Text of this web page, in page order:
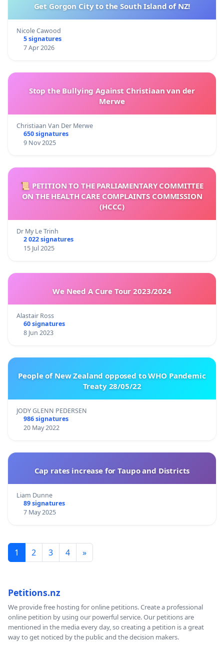
Get Gorgon City to the South Island of NZ!
Nicole Cawood
5 signatures
7 Apr 2026
Stop the Bullying Against Christiaan van der
Merwe
Christiaan Van Der Merwe
650 signatures
9 Nov 2025
📜 PETITION TO THE PARLIAMENTARY COMMITTEE
ON THE HEALTH CARE COMPLAINTS COMMISSION
(HCCC)
Dr My Le Trinh
2 022 signatures
15 Jul 2025
We Need A Cure Tour 2023/2024
Alastair Ross
60 signatures
8 Jun 2023
People of New Zealand opposed to WHO Pandemic
Treaty 28/05/22
JODY GLENN PEDERSEN
986 signatures
20 May 2022
Cap rates increase for Taupo and Districts
Liam Dunne
89 signatures
7 May 2025
1 2 3 4 »
Petitions.nz
We provide free hosting for online petitions. Create a professional
online petition by using our powerful service. Our petitions are
mentioned in the media every day, so creating a petition is a great
way to get noticed by the public and the decision makers.